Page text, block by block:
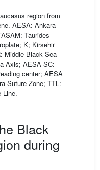
region from
AESA: Ankara–
Taurides–
K; Kirsehir
Middle Black Sea
Axis; AESA SC:
center; AESA
Suture Zone; TTL:
Line.
Black
during